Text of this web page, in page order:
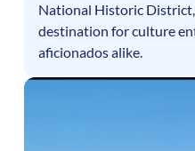
National Historic
destination for culture
aficionados alike.